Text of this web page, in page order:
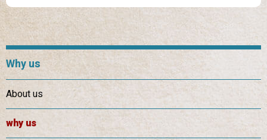
Why us
About us
why us